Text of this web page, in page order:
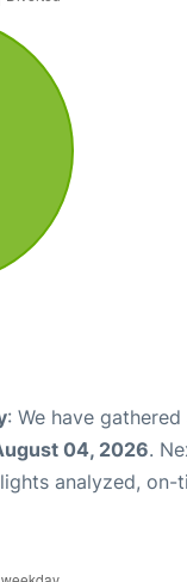
: We have
04, 2026.
analyzed,